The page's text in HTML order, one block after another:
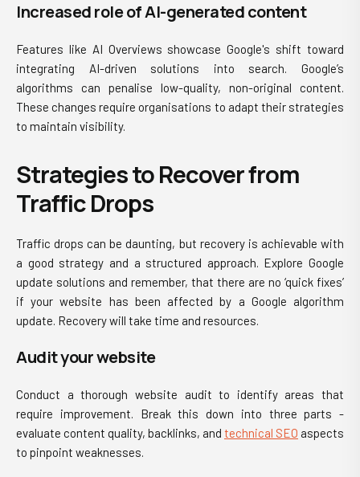
Increased role of AI-generated content
Features like AI Overviews showcase Google's shift toward
integrating AI-driven solutions into search. Google’s
algorithms can penalise low-quality, non-original content.
These changes require organisations to adapt their strategies
to maintain visibility.
Strategies to Recover from
Traffic Drops
Traffic drops can be daunting, but recovery is achievable with
a good strategy and a structured approach. Explore Google
update solutions and remember, that there are no ‘quick fixes’
if your website has been affected by a Google algorithm
update. Recovery will take time and resources.
Audit your website
Conduct a thorough website audit to identify areas that
require improvement. Break this down into three parts -
evaluate content quality, backlinks, and technical SEO aspects
to pinpoint weaknesses.